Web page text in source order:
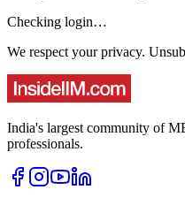
Checking login…
We respect your privacy.
India's largest community of
professionals.